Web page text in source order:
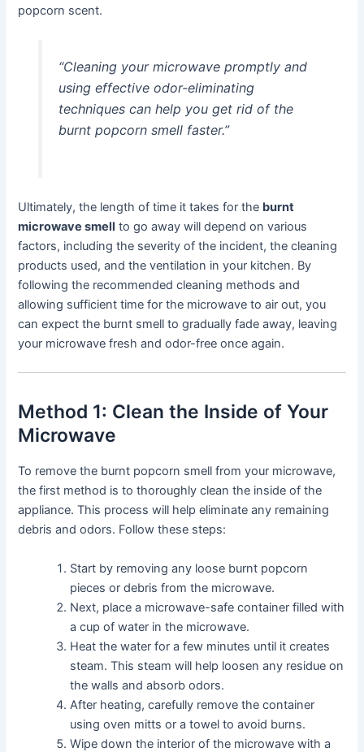
popcorn scent.
“Cleaning your microwave promptly and
using effective odor-eliminating
techniques can help you get rid of the
burnt popcorn smell faster.”
Ultimately, the length of time it takes for the burnt
microwave smell to go away will depend on various
factors, including the severity of the incident, the cleaning
products used, and the ventilation in your kitchen. By
following the recommended cleaning methods and
allowing sufficient time for the microwave to air out, you
can expect the burnt smell to gradually fade away, leaving
your microwave fresh and odor-free once again.
Method 1: Clean the Inside of Your
Microwave
To remove the burnt popcorn smell from your microwave,
the first method is to thoroughly clean the inside of the
appliance. This process will help eliminate any remaining
debris and odors. Follow these steps:
Start by removing any loose burnt popcorn
pieces or debris from the microwave.
Next, place a microwave-safe container filled with
a cup of water in the microwave.
Heat the water for a few minutes until it creates
steam. This steam will help loosen any residue on
the walls and absorb odors.
After heating, carefully remove the container
using oven mitts or a towel to avoid burns.
Wipe down the interior of the microwave with a